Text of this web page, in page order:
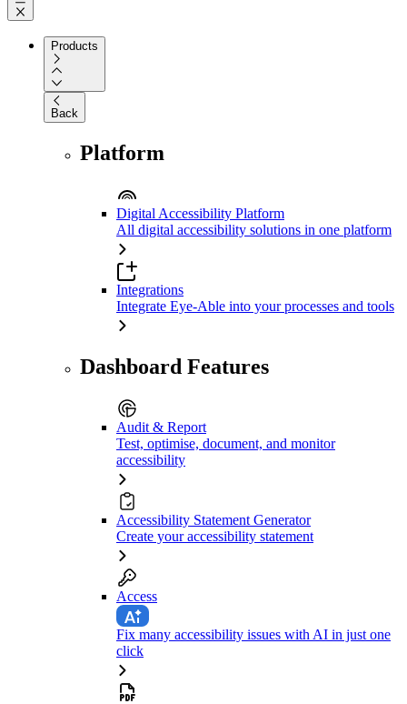
Products
Back
Platform
Digital Accessibility Platform
All digital accessibility solutions in one platform
Integrations
Integrate Eye-Able into your processes and tools
Dashboard Features
Audit & Report
Test, optimise, document, and monitor
accessibility
Accessibility Statement Generator
Create your accessibility statement
Access
Fix many accessibility issues with AI in just one
click